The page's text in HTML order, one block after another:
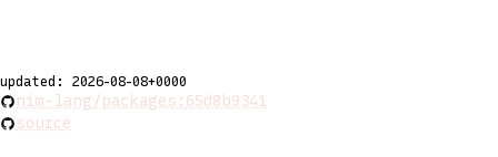
updated: 2026-08-08+0000
nim-lang/packages:65d8b9341
source